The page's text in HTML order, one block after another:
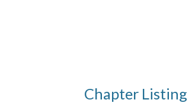
Chapter Listing